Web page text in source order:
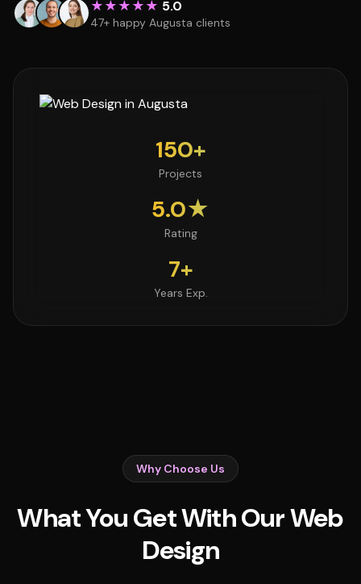
★★★★★ 5.0
47+ happy Augusta clients
150+
Projects
5.0★
Rating
7+
Years Exp.
Why Choose Us
What You Get With Our Web
Design